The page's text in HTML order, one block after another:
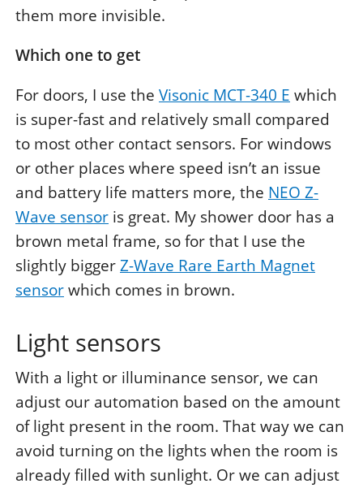
them more invisible.
Which one to get
For doors, I use the Visonic MCT-340 E which
is super-fast and relatively small compared
to most other contact sensors. For windows
or other places where speed isn’t an issue
and battery life matters more, the NEO Z-
Wave sensor is great. My shower door has a
brown metal frame, so for that I use the
slightly biggerZ-Wave Rare Earth Magnet
sensorwhich comes in brown.
Light sensors
With a light or illuminance sensor, we can
adjust our automation based on the amount
of light present in the room. That way we can
avoid turning on the lights when the room is
already filled with sunlight. Or we can adjust